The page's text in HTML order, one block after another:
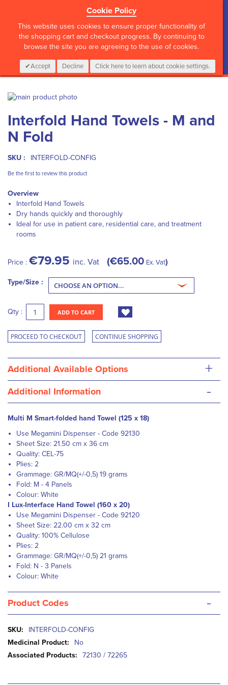
Cookie Policy
This website uses cookies to ensure proper functionality of
the shopping cart and checkout progress. By continuing to
browse the site you are agreeing to the use of cookies.
Accept Decline Click here to learn about cookie settings.
CALL :01 835 2411 My Cart
0 Items Login
Skip
the
end
of
images
to
the
beginning
the
gallery
Interfold Hand Towels - M and
N Fold
SKU : INTERFOLD-CONFIG
Be the first to review this product
Overview
Interfold Hand Towels
Dry hands quickly and thoroughly
Ideal for use in patient care, residential care, and treatment
rooms
Price : €79.95 inc. Vat €65.00 Ex. Vat
Type/Size :
Qty : ADD TO CART
PROCEED TO CHECKOUT CONTINUE SHOPPING
Additional Available Options +
Additional Information -
Multi M Smart-folded hand Towel (125 x 18)
Use Megamini Dispenser - Code 92130
Sheet Size: 21.50 cm x 36 cm
Quality: CEL-75
Plies: 2
Grammage: GR/MQ(+/-0,5) 19 grams
Fold: M - 4 Panels
Colour: White
I Lux-Interface Hand Towel (160 x 20)
Use Megamini Dispenser - Code 92120
Sheet Size: 22.00 cm x 32 cm
Quality: 100% Cellulose
Plies: 2
Grammage: GR/MQ(+/-0,5) 21 grams
Fold: N - 3 Panels
Colour: White
Product Codes -
More
Information
INTERFOLD-CONFIG
No
72130 / 72265